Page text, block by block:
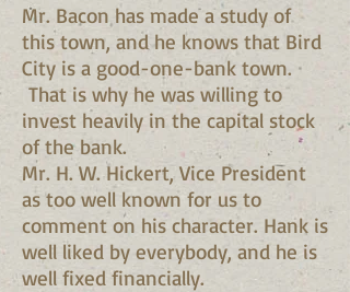
Mr. Bacon has made a study of
this town, and he knows that Bird
City is a good-one-bank town.
That is why he was willing to
invest heavily in the capital stock
of the bank.
Mr. H. W. Hickert, Vice President
as too well known for us to
comment on his character. Hank is
well liked by everybody, and he is
well fixed financially.